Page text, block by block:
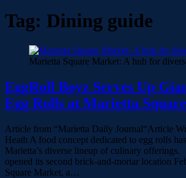
Tag: Dining guide
Marietta Square Market: A hub for
EggRoll Boyz Serves Up
Egg Rolls at Marietta
Article from “Marietta Daily Journal“Article
Heath A food concept dedicated to egg rolls
Marietta’s diverse lineup of culinary
opened its second brick-and-mortar location
Square Market, a…